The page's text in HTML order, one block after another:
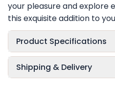
your pleasure and explore
this exquisite addition to
Product Specifications
Shipping & Delivery